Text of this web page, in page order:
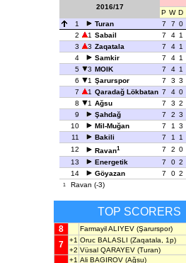
2016/17
P W D
1
Turan 7 7 0
2
1 Sabail 7 4 1
3
3 Zaqatala 7 4 1
4
Samkir 7 4 1
5
3 MOIK 7 4 1
6
1 Şarurspor 7 3 3
7
1 Qaradağ Lökbatan 7 4 0
8
1 Ağsu 7 3 2
9
Şahdağ 7 2 3
10
Mil-Muğan 7 1 3
11
Bakili 7 1 1
12
Ravan1 7 2 0
13
Energetik 7 0 2
14
Göyazan 7 0 2
1 Ravan (-3)
TOP SCORERS
8 Farmayil ALIYEV (Şarurspor)
7 +1 Oruc BALASLI (Zaqatala, 1p)
+2 Vüsal QARAYEV (Turan)
+1 Ali BAGIROV (Ağsu)